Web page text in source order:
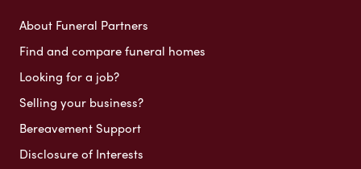
About Funeral Partners
Find and compare funeral homes
Looking for a job?
Selling your business?
Bereavement Support
Disclosure of Interests